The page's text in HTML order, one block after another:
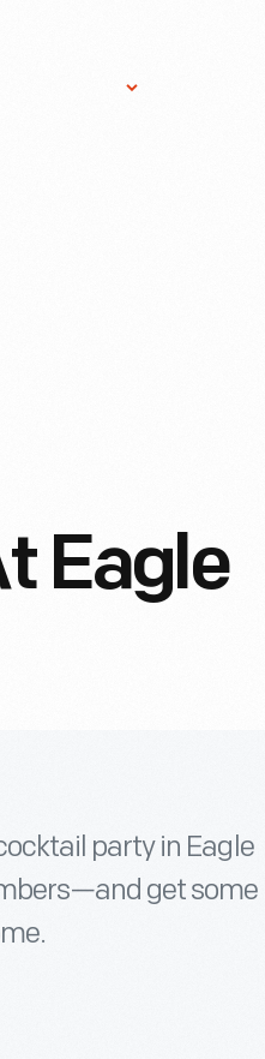
Eagle
party in Eagle
get some